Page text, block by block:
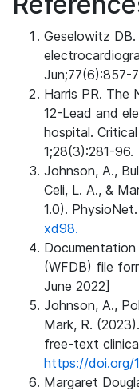
Geselowitz
Jun;77(6):857-
Harris PR. The
12-Lead and
hospital.
1;28(3):281-96.
Johnson, A.,
Celi, L. A., &
1.0). PhysioNet.
xd98.
(WFDB) file
June 2022]
Johnson, A.,
Mark, R.
free-text
https://doi.org/
Margaret